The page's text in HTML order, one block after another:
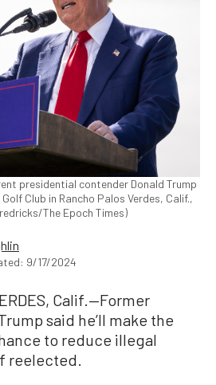
presidential contender Donald Trump
Club in Rancho Palos Verdes, Calif.,
The Epoch Times)
9/17/2024
Calif.—Former
said he’ll make the
to reduce illegal
reelected.